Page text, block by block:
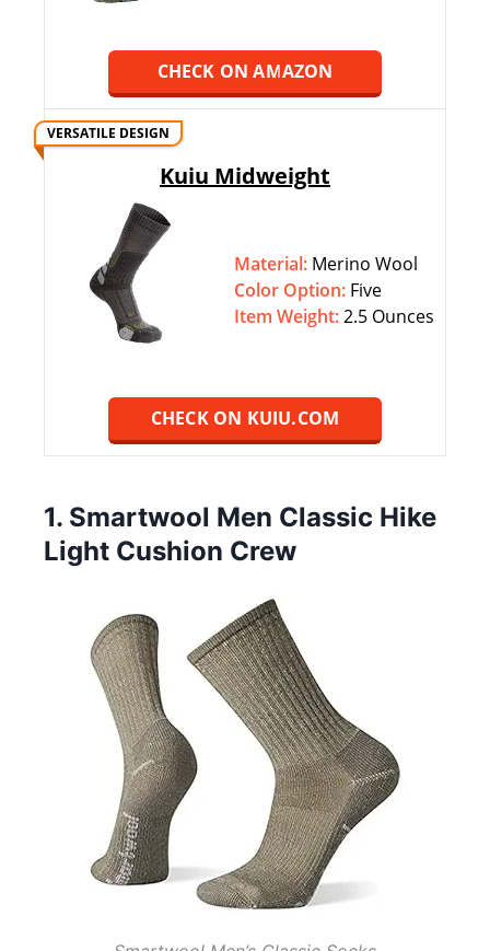
CHECK ON AMAZON
VERSATILE DESIGN
Kuiu Midweight
Material: Merino Wool
Color Option: ‎‎Five
Item Weight:2.5 Ounces
CHECK ON KUIU.COM
1. Smartwool Men Classic Hike
Light Cushion Crew